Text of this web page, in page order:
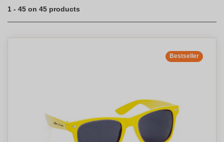
1 - 45 on 45 products
Bestseller